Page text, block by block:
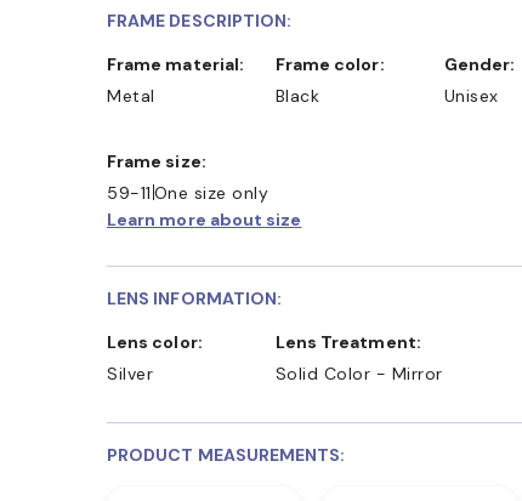
FRAME DESCRIPTION:
Frame material:
Metal
Frame color:
Black
Gender:
Unisex
Frame size:
59-11 One size only
Learn more about size
LENS INFORMATION:
Lens color:
Silver
Lens Treatment:
Solid Color - Mirror
PRODUCT MEASUREMENTS: